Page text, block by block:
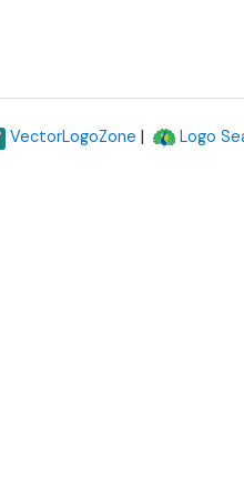
VectorLogoZone | Logo